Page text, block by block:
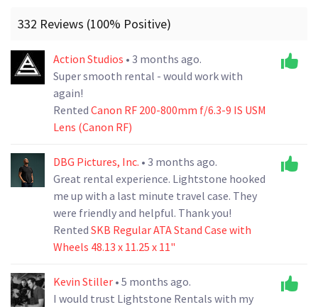
332 Reviews (100% Positive)
Action Studios • 3 months ago.
Super smooth rental - would work with
again!
Rented Canon RF 200-800mm f/6.3-9 IS USM
Lens (Canon RF)
DBG Pictures, Inc. • 3 months ago.
Great rental experience. Lightstone hooked
me up with a last minute travel case. They
were friendly and helpful. Thank you!
Rented SKB Regular ATA Stand Case with
Wheels 48.13 x 11.25 x 11"
Kevin Stiller • 5 months ago.
I would trust Lightstone Rentals with my